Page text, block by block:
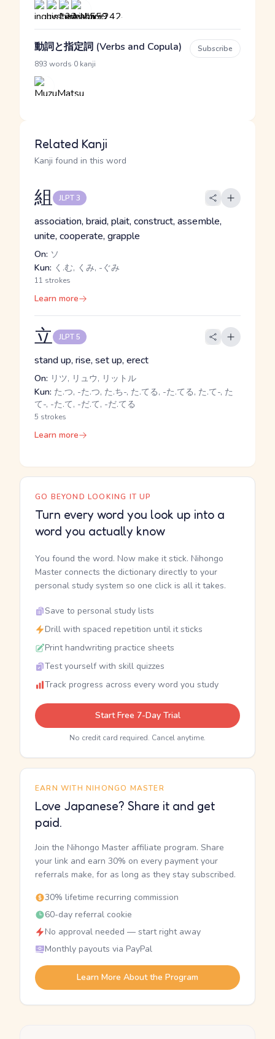
動詞と指定詞 (Verbs and Copula)
893 words 0 kanji
Subscribe
Related Kanji
Kanji found in this word
組 JLPT 3
association, braid, plait, construct, assemble,
unite, cooperate, grapple
On: ソ
Kun: く.む, くみ, -ぐみ
11 strokes
Learn more
立 JLPT 5
stand up, rise, set up, erect
On: リツ, リュウ, リットル
Kun: た.つ, -た.つ, た.ち-, た.てる, -た.てる, た.て-, た
て-, -た.て, -だ.て, -だ.てる
5 strokes
Learn more
GO BEYOND LOOKING IT UP
Turn every word you look up into a
word you actually know
You found the word. Now make it stick. Nihongo
Master connects the dictionary directly to your
personal study system so one click is all it takes.
Save to personal study lists
Drill with spaced repetition until it sticks
Print handwriting practice sheets
Test yourself with skill quizzes
Track progress across every word you study
Start Free 7-Day Trial
No credit card required. Cancel anytime.
EARN WITH NIHONGO MASTER
Love Japanese? Share it and get
paid.
Join the Nihongo Master affiliate program. Share
your link and earn 30% on every payment your
referrals make, for as long as they stay subscribed.
30% lifetime recurring commission
60-day referral cookie
No approval needed — start right away
Monthly payouts via PayPal
Learn More About the Program